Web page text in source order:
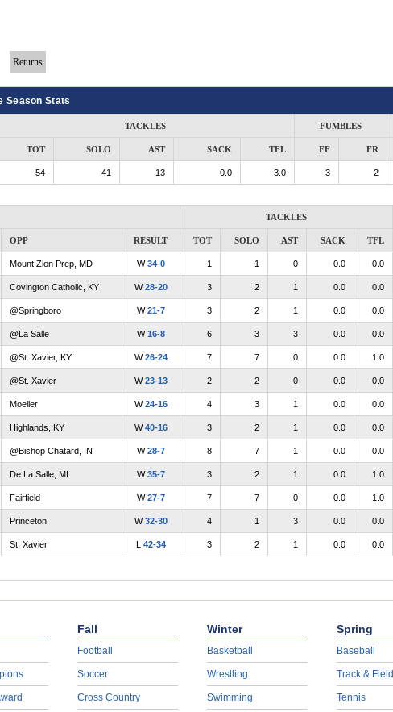
Returns
Season Stats
TACKLES FUMBLES
TOT SOLO AST SACK TFL FF FR
54 41 13 0.0 3.0 3 2
TACKLES
OPP RESULT TOT SOLO AST SACK TFL
Mount Zion Prep, MD W34-0 1 1 0 0.0 0.0
Covington Catholic, KY W28-20 3 2 1 0.0 0.0
@Springboro W21-7 3 2 1 0.0 0.0
@La Salle W16-8 6 3 3 0.0 0.0
@St. Xavier, KY W26-24 7 7 0 0.0 1.0
@St. Xavier W23-13 2 2 0 0.0 0.0
Moeller W24-16 4 3 1 0.0 0.0
Highlands, KY W40-16 3 2 1 0.0 0.0
@Bishop Chatard, IN W28-7 8 7 1 0.0 0.0
De La Salle, MI W35-7 3 2 1 0.0 1.0
Fairfield W27-7 7 7 0 0.0 1.0
Princeton W32-30 4 1 3 0.0 0.0
St. Xavier L 42-34 3 2 1 0.0 0.0
Fall
Football
Soccer
Cross Country
Winter
Basketball
Wrestling
Swimming
Spring
Baseball
Track & Field
Tennis